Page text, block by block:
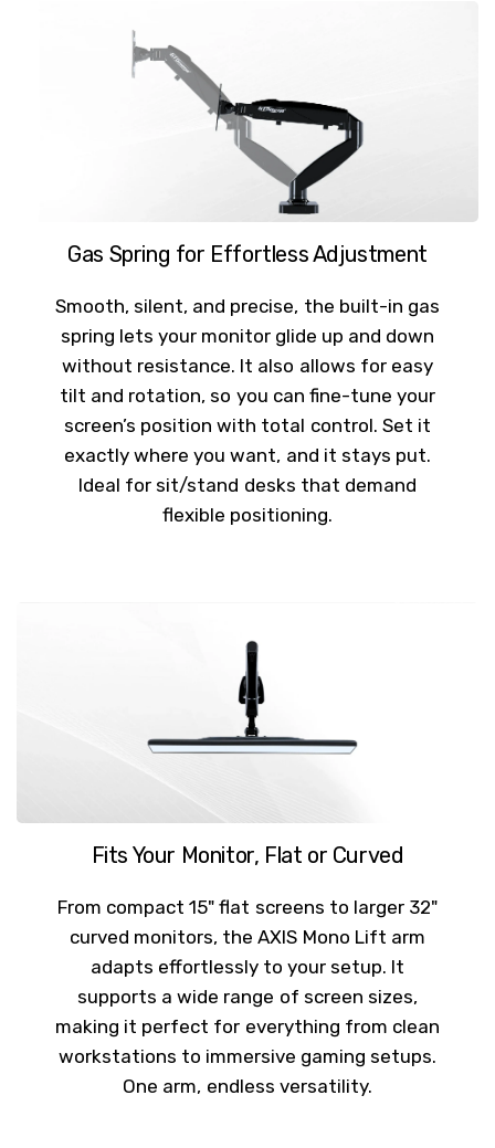
Gas Spring for Effortless Adjustment
Smooth, silent, and precise, the built-in gas
spring lets your monitor glide up and down
without resistance. It also allows for easy
tilt and rotation, so you can fine-tune your
screen’s position with total control. Set it
exactly where you want, and it stays put.
Ideal for sit/stand desks that demand
flexible positioning.
Fits Your Monitor, Flat or Curved
From compact 15" flat screens to larger 32"
curved monitors, the AXIS Mono Lift arm
adapts effortlessly to your setup. It
supports a wide range of screen sizes,
making it perfect for everything from clean
workstations to immersive gaming setups.
One arm, endless versatility.